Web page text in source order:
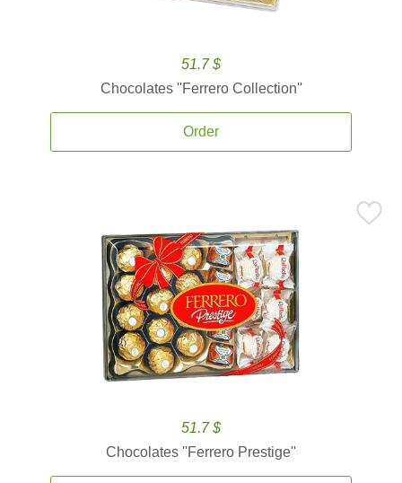
51.7 $
Chocolates ''Ferrero Collection''
Order
51.7 $
Chocolates ''Ferrero Prestige''